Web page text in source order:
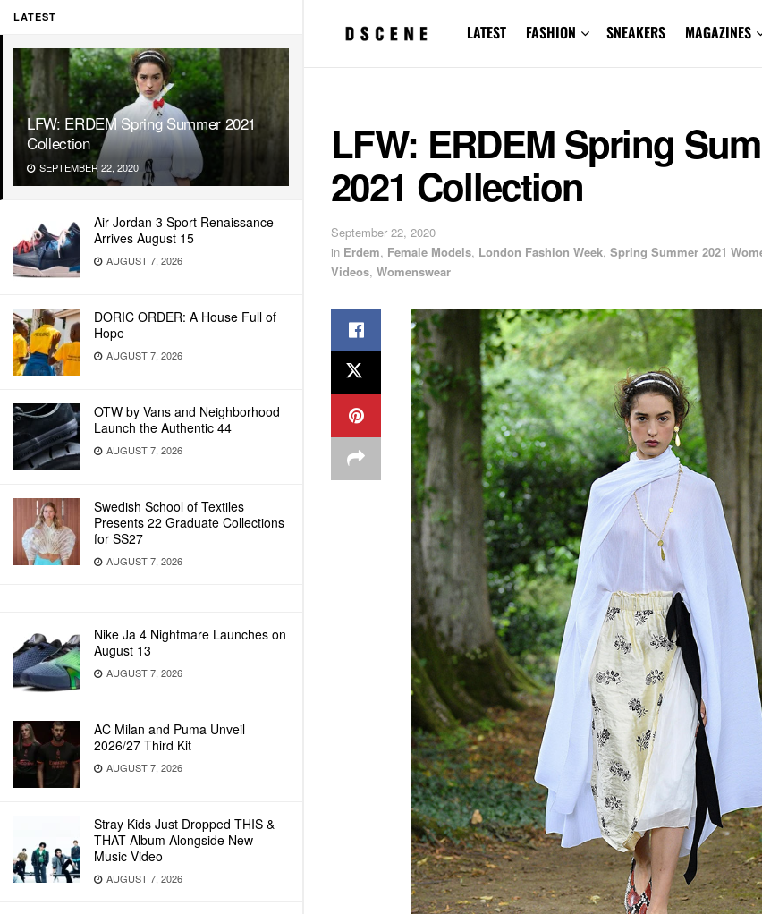
LATEST
LFW: ERDEM Spring Summer 2021
Collection
SEPTEMBER 22, 2020
Air Jordan 3 Sport Renaissance
Arrives August 15
AUGUST 7, 2026
DORIC ORDER: A House Full of
Hope
AUGUST 7, 2026
OTW by Vans and Neighborhood
Launch the Authentic 44
AUGUST 7, 2026
Swedish School of Textiles
Presents 22 Graduate Collections
for SS27
AUGUST 7, 2026
Nike Ja 4 Nightmare Launches on
August 13
AUGUST 7, 2026
AC Milan and Puma Unveil
2026/27 Third Kit
AUGUST 7, 2026
Stray Kids Just Dropped THIS &
THAT Album Alongside New
Music Video
AUGUST 7, 2026
LATEST FASHION SNEAKERS MAGAZINES
LFW: ERDEM Spring
2021 Collection
September 22, 2020
in Erdem, Female Models, London Fashion Week, Spring Summer 2021
Videos, Womenswear